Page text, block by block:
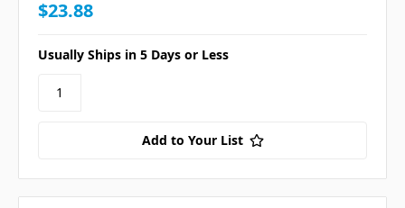
$23.88
Usually Ships in 5 Days or Less
Add to Your List